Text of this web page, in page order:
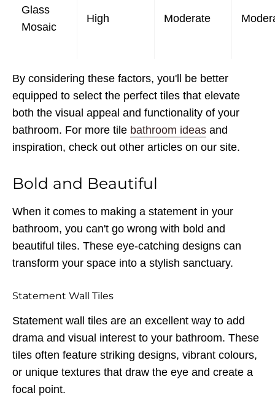
Glass
Mosaic
High Moderate
By considering these factors, you'll be better
equipped to select the perfect tiles that elevate
both the visual appeal and functionality of your
bathroom. For more tile bathroom ideas and
inspiration, check out other articles on our site.
Bold and Beautiful
When it comes to making a statement in your
bathroom, you can't go wrong with bold and
beautiful tiles. These eye-catching designs can
transform your space into a stylish sanctuary.
Statement Wall Tiles
Statement wall tiles are an excellent way to add
drama and visual interest to your bathroom. These
tiles often feature striking designs, vibrant colours,
or unique textures that draw the eye and create a
focal point.